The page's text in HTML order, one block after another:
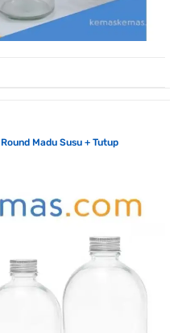
Madu Susu + Tutup